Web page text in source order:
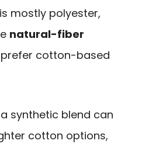
mostly polyester,
natural-fiber
cotton-based
synthetic blend can
cotton options,